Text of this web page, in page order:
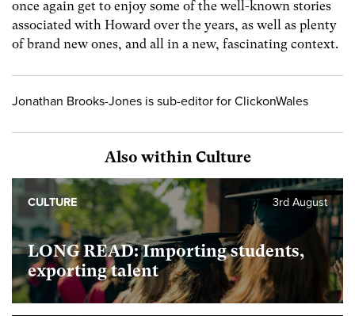
once again get to enjoy some of the well-known stories
associated with Howard over the years, as well as plenty
of brand new ones, and all in a new, fascinating context.
Jonathan Brooks-Jones is sub-editor for ClickonWales
Also within Culture
LONG READ: Importing students,
exporting talent
3rd August
CULTURE